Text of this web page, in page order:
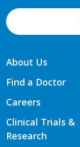
About Us
Find a Doctor
Careers
Clinical Trials &
Research